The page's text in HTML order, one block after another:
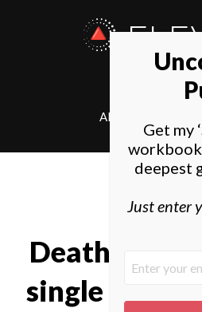
ABOUT
Death is
single best
Get my
deepest
Just enter